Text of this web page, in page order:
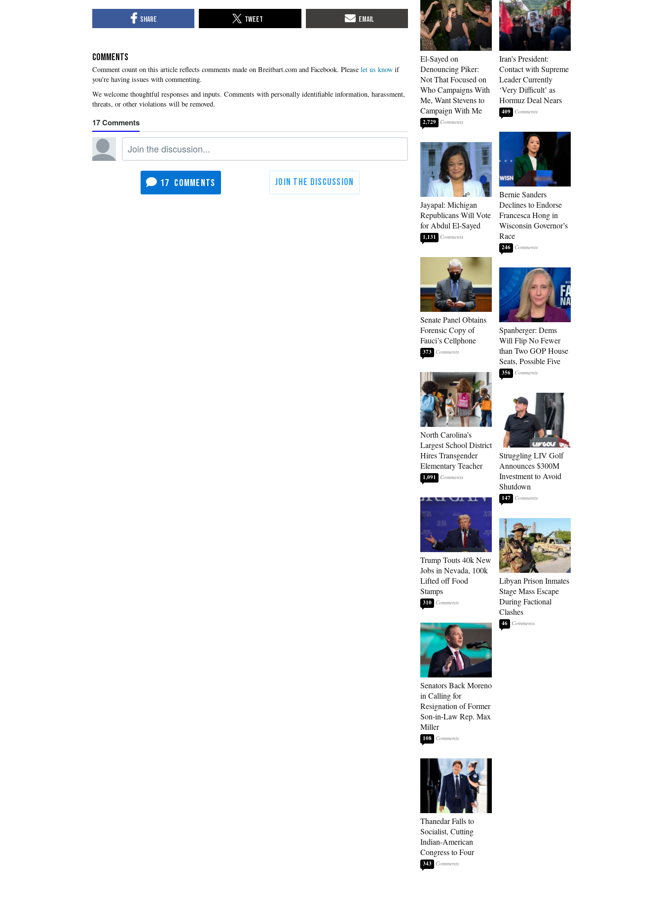
COMMENTS
Please let us know if
you're having issues with commenting.
17
17
El-Sayed on
Denouncing Piker:
Not That Focused on
Who Campaigns With
Me, Want Stevens to
Campaign With Me
2,729
Jayapal: Michigan
Republicans Will Vote
for Abdul El-Sayed
1,131
Senate Panel Obtains
Forensic Copy of
Fauci’s Cellphone
373
North Carolina’s
Largest School District
Hires Transgender
Elementary Teacher
1,091
Trump Touts 40k New
Jobs in Nevada, 100k
Lifted off Food
Stamps
310
Senators Back Moreno
in Calling for
Resignation of Former
Son-in-Law Rep. Max
Miller
108
Thanedar Falls to
Socialist, Cutting
Indian-American
Congress to Four
343
Iran’s President:
Contact with Supreme
Leader Currently
‘Very Difficult’ as
Hormuz Deal Nears
409
Bernie Sanders
Declines to Endorse
Francesca Hong in
Wisconsin Governor’s
Race
246
Spanberger: Dems
Will Flip No Fewer
than Two GOP House
Seats, Possible Five
356
Struggling LIV Golf
Announces $300M
Investment to Avoid
Shutdown
147
Libyan Prison Inmates
Stage Mass Escape
During Factional
Clashes
46